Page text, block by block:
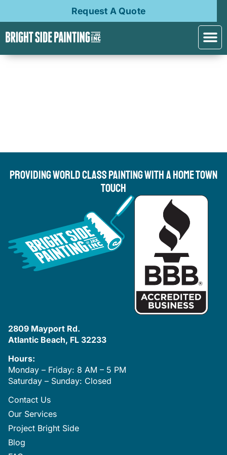
Request A Quote
Providing World Class Painting With A Home Town
Touch
2809 Mayport Rd.
Atlantic Beach, FL 32233
Hours:
Monday – Friday: 8 AM – 5 PM
Saturday – Sunday: Closed
Contact Us
Our Services
Project Bright Side
Blog